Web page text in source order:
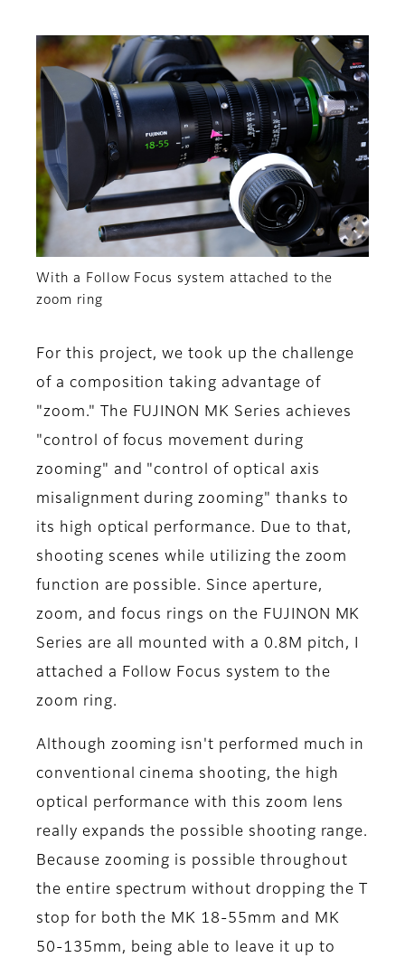
With a Follow Focus system attached to the
zoom ring
For this project, we took up the challenge
of a composition taking advantage of
"zoom." The FUJINON MK Series achieves
"control of focus movement during
zooming" and "control of optical axis
misalignment during zooming" thanks to
its high optical performance. Due to that,
shooting scenes while utilizing the zoom
function are possible. Since aperture,
zoom, and focus rings on the FUJINON MK
Series are all mounted with a 0.8M pitch, I
attached a Follow Focus system to the
zoom ring.
Although zooming isn't performed much in
conventional cinema shooting, the high
optical performance with this zoom lens
really expands the possible shooting range.
Because zooming is possible throughout
the entire spectrum without dropping the T
stop for both the MK 18-55mm and MK
50-135mm, being able to leave it up to